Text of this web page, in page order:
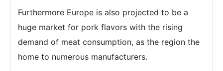
Furthermore Europe is also projected to be a
huge market for pork flavors with the rising
demand of meat consumption, as the region the
home to numerous manufacturers.